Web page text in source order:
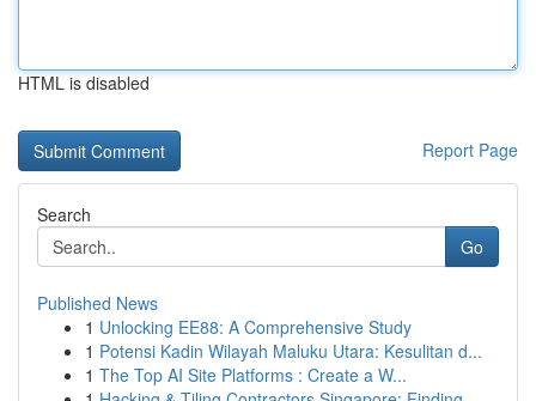
HTML is disabled
Report Page
Search
Go
Published News
1 Unlocking EE88: A Comprehensive Study
1 Potensi Kadin Wilayah Maluku Utara: Kesulitan d...
1 The Top AI Site Platforms : Create a W...